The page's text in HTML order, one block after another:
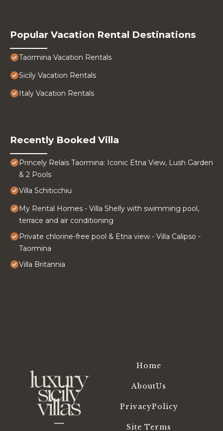
Popular Vacation Rental Destinations
Taormina Vacation Rentals
Sicily Vacation Rentals
Italy Vacation Rentals
Recently Booked Villa
Princely Relais Taormina: Iconic Etna View, Lush Garden
& 2 Pools
Villa Schiticchiu
My Rental Homes - Villa Shelly with swimming pool,
terrace and air conditioning
Private chlorine-free pool & Etna view - Villa Calipso -
Taormina
Villa Britannia
Home
AboutUs
PrivacyPolicy
Site Terms